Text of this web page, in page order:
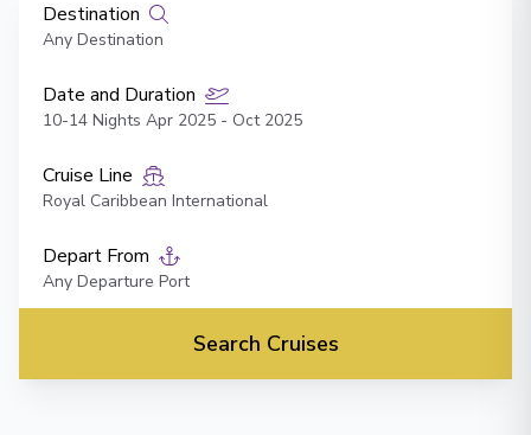
Destination
Any Destination
Date and Duration
10-14 Nights Apr 2025 - Oct 2025
Cruise Line
Royal Caribbean International
Depart From
Any Departure Port
Search Cruises